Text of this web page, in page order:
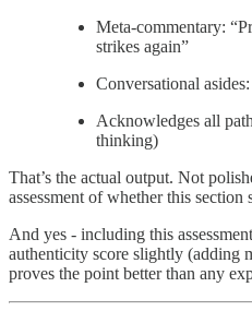
Meta-commentary:
strikes again”
Conversational
Acknowledges all
thinking)
That’s the actual output. Not
assessment of whether this section
And yes - including this
authenticity score slightly (adding
proves the point better than any